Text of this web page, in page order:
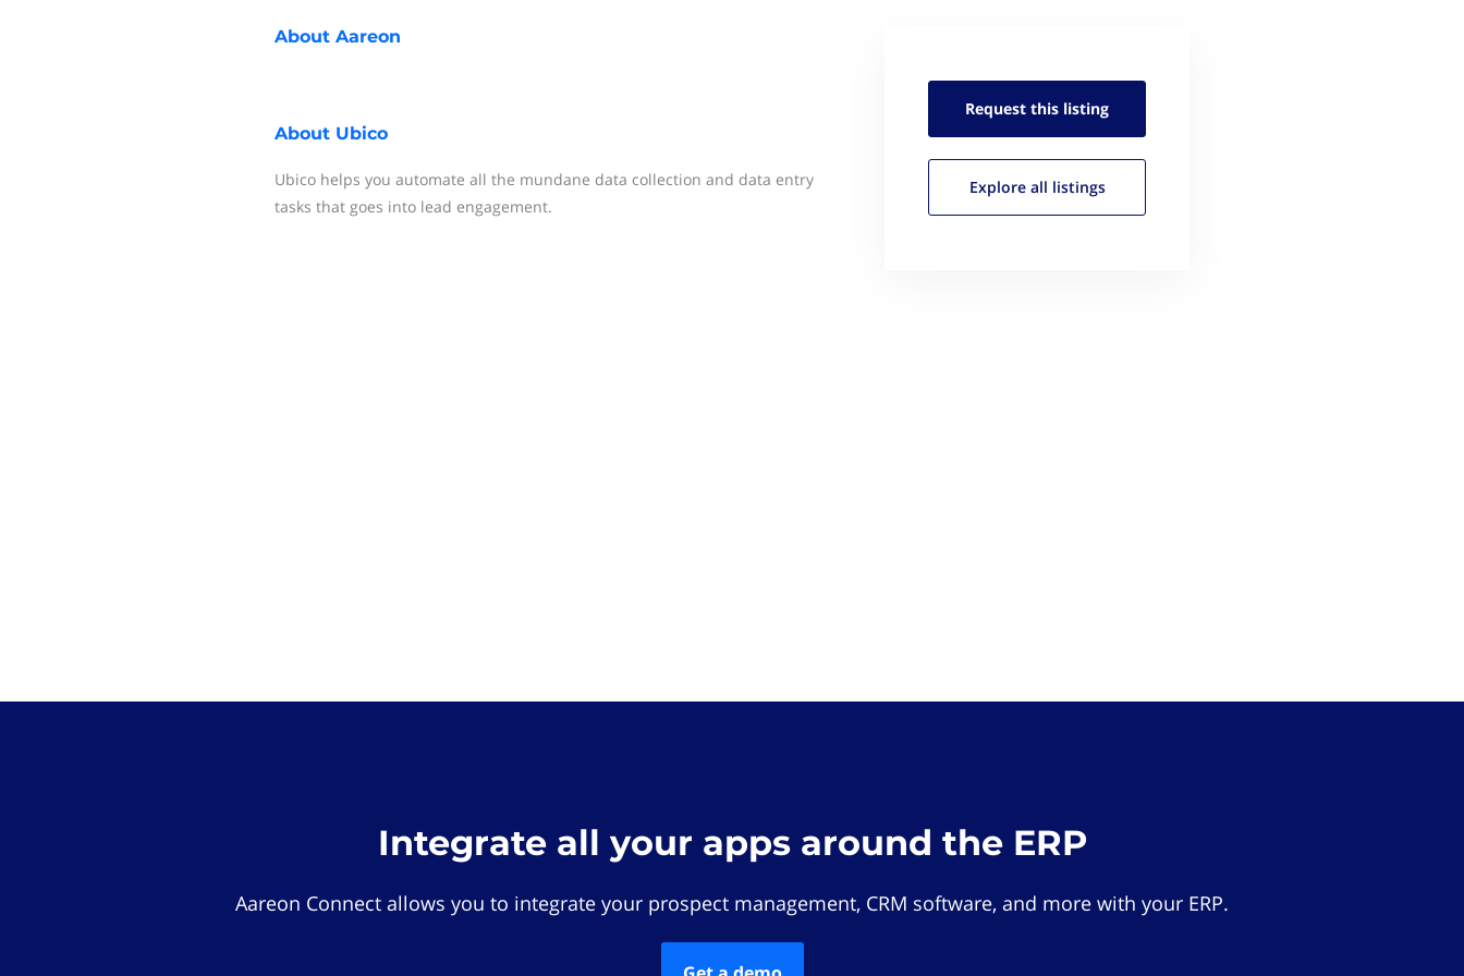
About Aareon
About Ubico
Ubico helps you automate all the mundane data collection and data entry
tasks that goes into lead engagement.
Request this listing
Explore all listings
Integrate all your apps around the ERP
Aareon Connect allows you to integrate your prospect management, CRM software, and more with your ERP.